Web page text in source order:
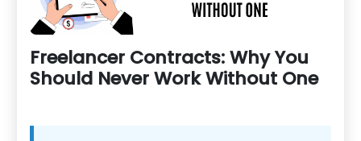
Freelancer Contracts: Why You
Should Never Work Without One